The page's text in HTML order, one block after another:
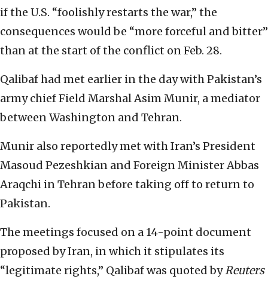
if the U.S. “foolishly restarts ⁠the war,” the
consequences would be “more forceful and bitter”
than at the start of the conflict on Feb. 28.
Qalibaf had met earlier in the day with Pakistan’s
army chief Field Marshal Asim Munir, a mediator
between Washington and Tehran.
Munir also reportedly met with Iran’s President
Masoud Pezeshkian and Foreign Minister Abbas
Araqchi in Tehran before taking off to return to
Pakistan.
The meetings focused on a 14-point document
proposed by Iran, in which it stipulates its
“legitimate rights,” Qalibaf was quoted byReuters